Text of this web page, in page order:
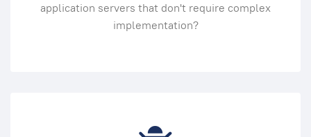
application servers that don't require complex
implementation?